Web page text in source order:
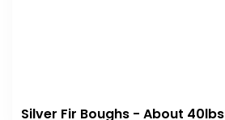
Silver Fir Boughs - About 40lbs